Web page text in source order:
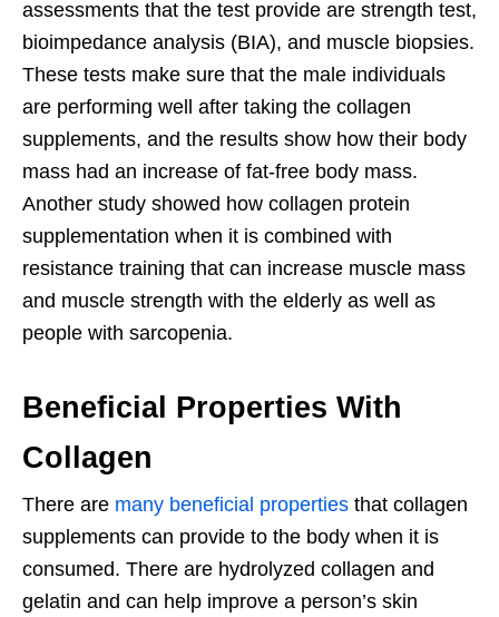
assessments that the test provide are strength test,
bioimpedance analysis (BIA), and muscle biopsies.
These tests make sure that the male individuals
are performing well after taking the collagen
supplements, and the results show how their body
mass had an increase of fat-free body mass.
Another study showed how collagen protein
supplementation when it is combined with
resistance training that can increase muscle mass
and muscle strength with the elderly as well as
people with sarcopenia.
Beneficial Properties With
Collagen
There are many beneficial properties that collagen
supplements can provide to the body when it is
consumed. There are hydrolyzed collagen and
gelatin and can help improve a person’s skin